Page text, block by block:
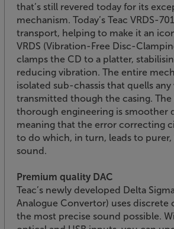
that’s still revered today for its
mechanism. Today’s Teac VRDS-
transport, helping to make it an
VRDS (Vibration-Free Disc-
clamps the CD to a platter,
reducing vibration. The entire
isolated sub-chassis that quells
transmitted though the casing.
thorough engineering is smoother
meaning that the error correcting
to do which, in turn, leads to
sound.
Premium quality DAC
Teac’s newly developed Delta
Analogue Convertor) uses
the most precise sound possible.